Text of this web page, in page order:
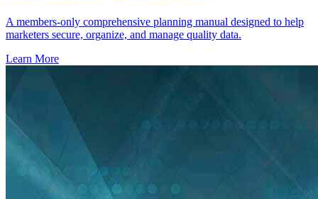
A members-only comprehensive planning manual designed to help
marketers secure, organize, and manage quality data.
Learn More